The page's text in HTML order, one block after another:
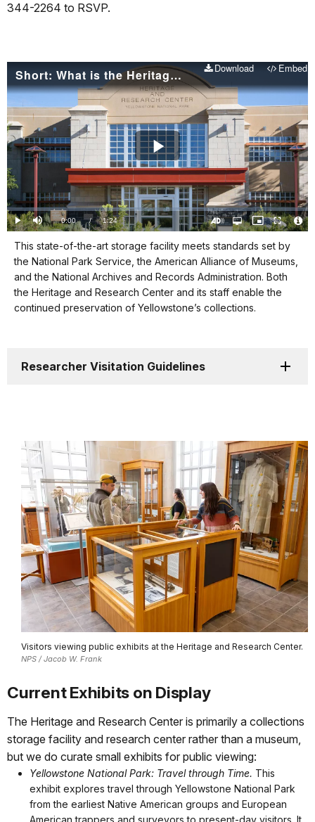
344-2264 to RSVP.
Short: What is the Heritage and Research Center Download Embed
Play
Video
Play Mute Current
0:00 / DurationÂ
1:24
Loaded:
0%
Audio
Open
quality
menu
Picture-
in-
Fullscreen
Visit
our
keyboard
shortcuts
docs
This state-of-the-art storage facility meets standards set by
the National Park Service, the American Alliance of Museums,
and the National Archives and Records Administration. Both
the Heritage and Research Center and its staff enable the
continued preservation of Yellowstone’s collections.
Researcher Visitation Guidelines
Visitors viewing public exhibits at the Heritage and Research Center.
NPS / Jacob W. Frank
Current Exhibits on Display
The Heritage and Research Center is primarily a collections
storage facility and research center rather than a museum,
but we do curate small exhibits for public viewing:
Yellowstone National Park: Travel through Time. This
exhibit explores travel through Yellowstone National Park
from the earliest Native American groups and European
American trappers and surveyors to present-day visitors. It